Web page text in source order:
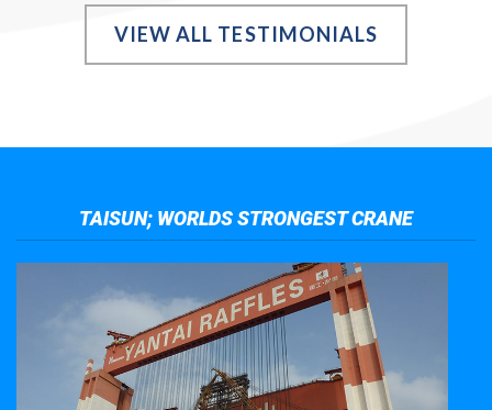
VIEW ALL TESTIMONIALS
TAISUN; WORLDS STRONGEST CRANE